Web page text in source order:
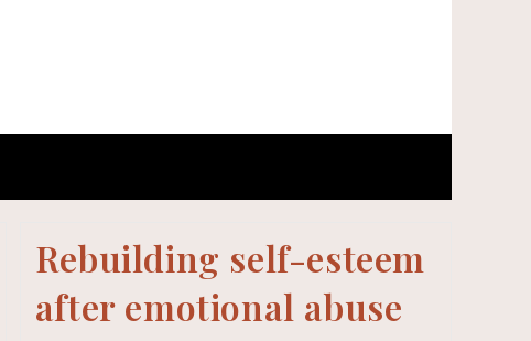
Rebuilding self-esteem
after emotional abuse